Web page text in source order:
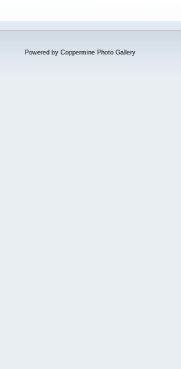
Powered by Coppermine Photo Gallery